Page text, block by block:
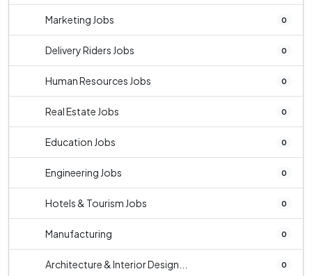
Marketing Jobs 0
Delivery Riders Jobs 0
Human Resources Jobs 0
Real Estate Jobs 0
Education Jobs 0
Engineering Jobs 0
Hotels & Tourism Jobs 0
Manufacturing 0
Architecture & Interior Design... 0